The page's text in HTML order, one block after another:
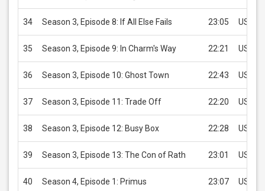
34 Season 3, Episode 8: If All Else Fails 23:05 USD
35 Season 3, Episode 9: In Charm's Way 22:21 USD
36 Season 3, Episode 10: Ghost Town 22:43 USD
37 Season 3, Episode 11: Trade Off 22:20 USD
38 Season 3, Episode 12: Busy Box 22:28 USD
39 Season 3, Episode 13: The Con of Rath 23:01 USD
40 Season 4, Episode 1: Primus 23:07 USD